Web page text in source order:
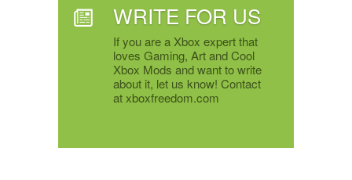
WRITE FOR US
If you are a Xbox expert that
loves Gaming, Art and Cool
Xbox Mods and want to write
about it, let us know! Contact
at xboxfreedom.com